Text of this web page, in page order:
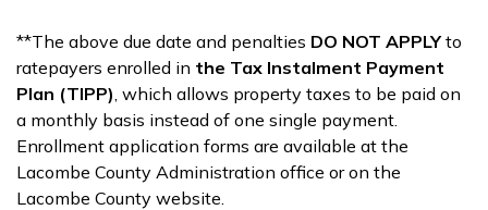
**The above due date and penalties DO NOT APPLYto
ratepayers enrolled in the Tax Instalment Payment
Plan (TIPP), which allows property taxes to be paid on
a monthly basis instead of one single payment.
Enrollment application forms are available at the
Lacombe County Administration office or on the
Lacombe County website.